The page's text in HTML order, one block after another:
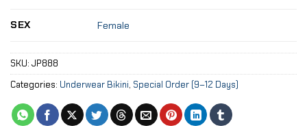
SEX Female
SKU: JP888
Categories: Underwear Bikini, Special Order (9–12 Days)